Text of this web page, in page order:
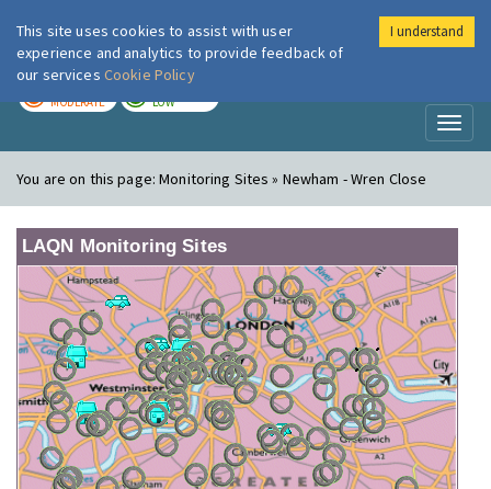
London Air
MODERATE LOW
You are on this page:Monitoring Sites » Newham - Wren Close
LAQN Monitoring Sites
This site uses cookies to assist with user
experience and analytics to provide feedback of
our services Cookie Policy
I understand